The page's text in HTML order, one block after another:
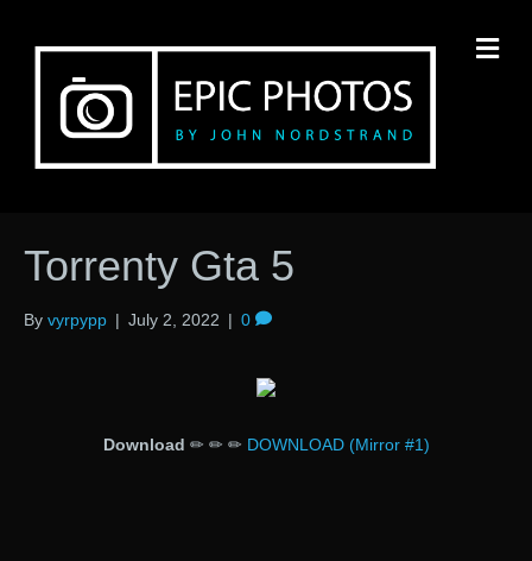
Torrenty Gta 5
By vyrpypp | July 2, 2022 | 0
Download ✏ ✏ ✏ DOWNLOAD (Mirror #1)